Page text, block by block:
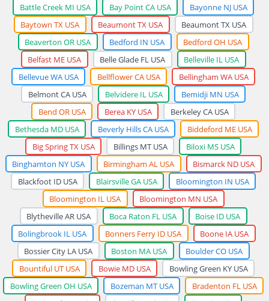
Battle Creek MI USA Bay Point CA USA
Bayonne NJ USA
Baytown TX USA
Beaumont TX USA
Beaumont TX USA
Beaverton OR USA
Bedford IN USA
Bedford OH USA
Belfast ME USA
Belle Glade FL USA
Belleville IL USA
Bellevue WA USA
Bellflower CA USA
Bellingham WA USA
Belmont CA USA
Belvidere IL USA
Bemidji MN USA
Bend OR USA
Berea KY USA
Berkeley CA USA
Bethesda MD USA
Beverly Hills CA USA
Biddeford ME USA
Big Spring TX USA
Billings MT USA
Biloxi MS USA
Binghamton NY USA
Birmingham AL USA
Bismarck ND USA
Blackfoot ID USA
Blairsville GA USA
Bloomington IN USA
Bloomington IL USA
Bloomington MN USA
Blytheville AR USA
Boca Raton FL USA
Boise ID USA
Bolingbrook IL USA
Bonners Ferry ID USA
Boone IA USA
Bossier City LA USA
Boston MA USA
Boulder CO USA
Bountiful UT USA
Bowie MD USA
Bowling Green KY USA
Bowling Green OH USA
Bozeman MT USA
Bradenton FL USA